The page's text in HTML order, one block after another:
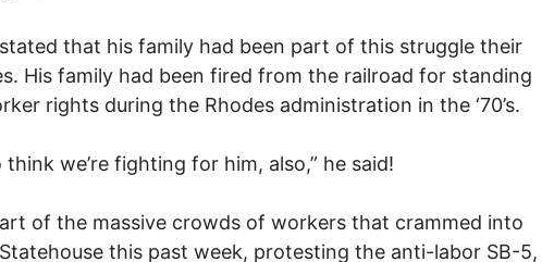
that his family had been part of this struggle their
His family had been fired from the railroad for standing
rights during the Rhodes administration in the ‘70’s.
think we’re fighting for him, also,” he said!
of the massive crowds of workers that crammed into
this past week, protesting the anti-labor SB-5,